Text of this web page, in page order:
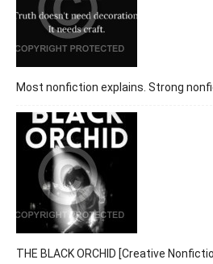
Most nonfiction explains. Strong
THE BLACK ORCHID [Creative